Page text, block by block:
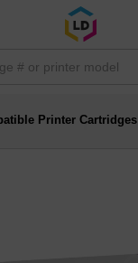
Printer Cartridges